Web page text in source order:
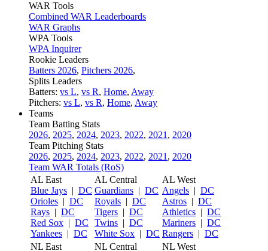
WAR Tools
Combined WAR Leaderboards
WAR Graphs
WPA Tools
WPA Inquirer
Rookie Leaders
Batters 2026, Pitchers 2026,
Splits Leaders
Batters: vs L, vs R, Home, Away
Pitchers: vs L, vs R, Home, Away
Teams
Team Batting Stats
2026, 2025, 2024, 2023, 2022, 2021 , 2020
Team Pitching Stats
2026, 2025, 2024, 2023, 2022, 2021 , 2020
Team WAR Totals (RoS)
AL East
Blue Jays | DC
Orioles | DC
Rays | DC
Red Sox | DC
Yankees | DC
AL Central
Guardians | DC
Royals | DC
Tigers | DC
Twins | DC
White Sox | DC
AL West
Angels | DC
Astros | DC
Athletics | DC
Mariners | DC
Rangers | DC
NL East
NL Central
NL West